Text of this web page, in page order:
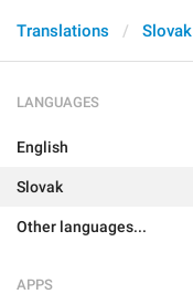
Translations Slovak
LANGUAGES
English
Slovak
Other languages...
APPS